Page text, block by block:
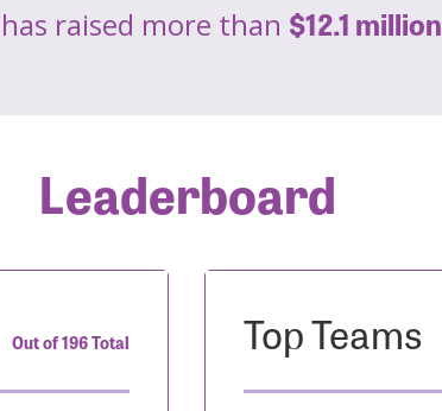
raised more than $12.1 million
Leaderboard
Out of 196 Total Top Teams